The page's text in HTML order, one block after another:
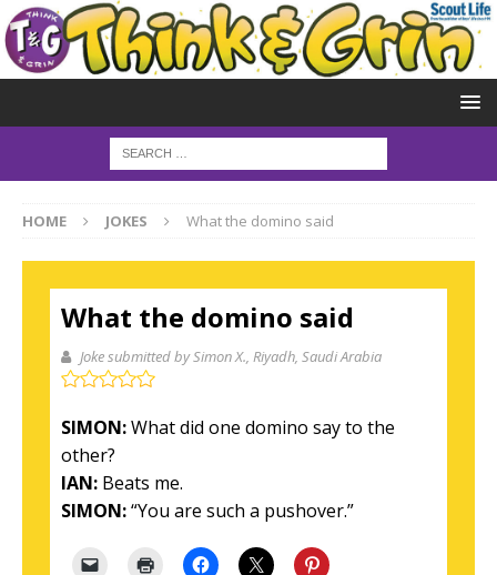
HOME JOKES What the domino said
What the domino said
Joke submitted by Simon X. , Riyadh, Saudi Arabia
SIMON:What did one domino say to the
other?
IAN: Beats me.
SIMON:“You are such a pushover.”